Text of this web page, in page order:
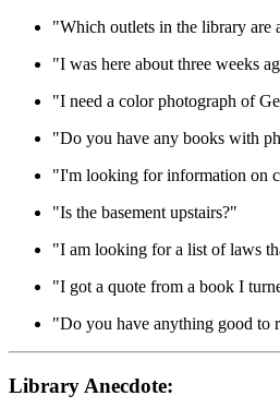
"Which outlets in the library are
"I was here about three weeks
"I need a color photograph of
"Do you have any books with
"I'm looking for information on
"Is the basement upstairs?"
"I am looking for a list of laws
"I got a quote from a book I
"Do you have anything good to
Library Anecdote: